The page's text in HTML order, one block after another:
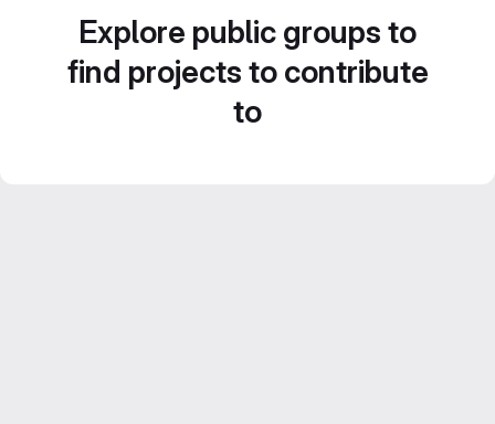
Explore public groups to
find projects to contribute
to